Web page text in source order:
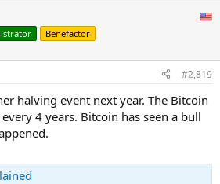
Benefactor
#2,819
halving event next year. The Bitcoin
4 years. Bitcoin has seen a bull